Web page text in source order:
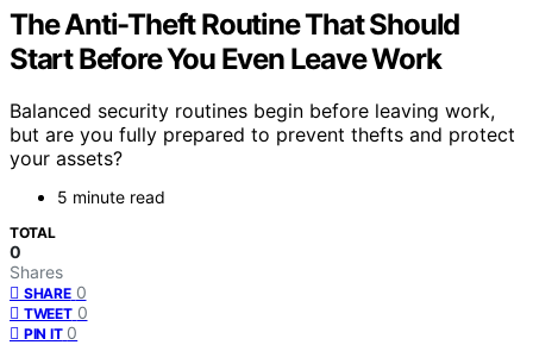
The Anti-Theft Routine That Should
Start Before You Even Leave Work
Balanced security routines begin before leaving work,
but are you fully prepared to prevent thefts and protect
your assets?
5 minute read
TOTAL
0
Shares
SHARE 0
TWEET 0
PIN IT 0